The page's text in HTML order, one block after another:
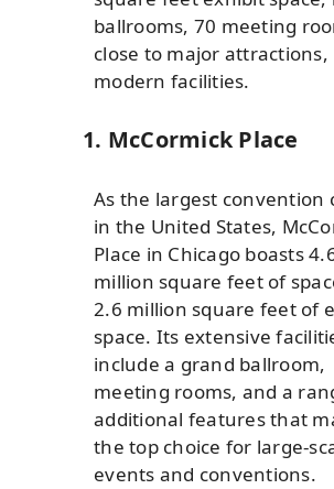
ballrooms, 70 meeting
close to major attractions,
modern facilities.
1. McCormick Place
As the largest convention
in the United States,
Place in Chicago boasts
million square feet of
2.6 million square feet of
space. Its extensive
include a grand ballroom,
meeting rooms, and a
additional features that
the top choice for large-
events and conventions.